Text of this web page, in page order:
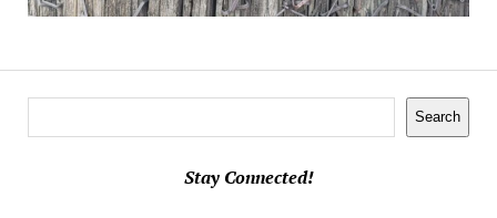
Search
Stay Connected!